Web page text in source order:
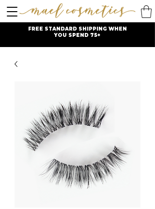
FREE STANDARD SHIPPING WHEN
YOU SPEND 75+